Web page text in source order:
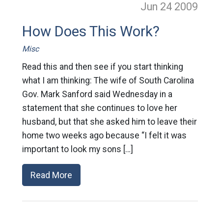
Jun 24 2009
How Does This Work?
Misc
Read this and then see if you start thinking
what I am thinking: The wife of South Carolina
Gov. Mark Sanford said Wednesday in a
statement that she continues to love her
husband, but that she asked him to leave their
home two weeks ago because “I felt it was
important to look my sons […]
Read More